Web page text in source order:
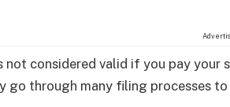
not considered valid if you pay your
go through many filing processes